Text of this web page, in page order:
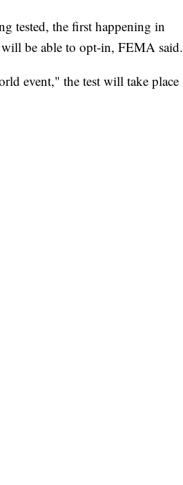
tested, the first happening in
be able to opt-in, FEMA said.
event," the test will take place